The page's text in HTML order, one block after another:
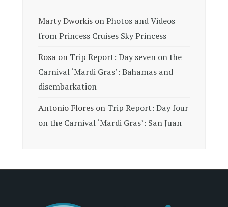
Marty Dworkis onPhotos and Videos
from Princess Cruises Sky Princess
Rosa on Trip Report: Day seven on the
Carnival ‘Mardi Gras’: Bahamas and
disembarkation
Antonio Flores on Trip Report: Day four
on the Carnival ‘Mardi Gras’: San Juan